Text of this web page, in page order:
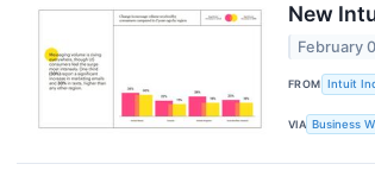
New
February
FROM Intuit
VIA Business